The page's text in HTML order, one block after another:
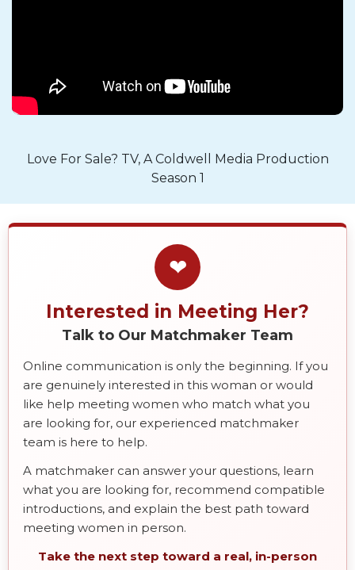
Love For Sale? TV, A Coldwell Media Production
Season 1
❤
Interested in Meeting Her?
Talk to Our Matchmaker Team
Online communication is only the beginning. If you
are genuinely interested in this woman or would
like help meeting women who match what you
are looking for, our experienced matchmaker
team is here to help.
A matchmaker can answer your questions, learn
what you are looking for, recommend compatible
introductions, and explain the best path toward
meeting women in person.
Take the next step toward a real, in-person